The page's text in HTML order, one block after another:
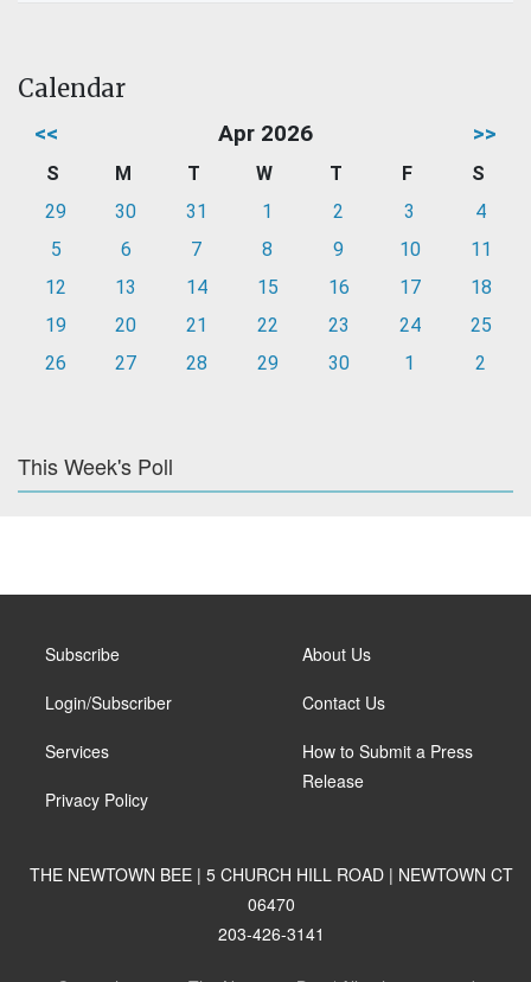
Calendar
<< Apr 2026 >>
S M T W T F
S
29
30 31 1 2 3
4
5
6 7 8 9 10
11
12
13 14 15 16 17
18
19
20 21 22 23 24
25
26
27 28 29 30 1 2
This Week's Poll
Subscribe
Login/Subscriber
Services
Privacy Policy
About Us
Contact Us
How to Submit a Press
Release
THE NEWTOWN BEE | 5 CHURCH HILL ROAD | NEWTOWN CT
06470
203-426-3141